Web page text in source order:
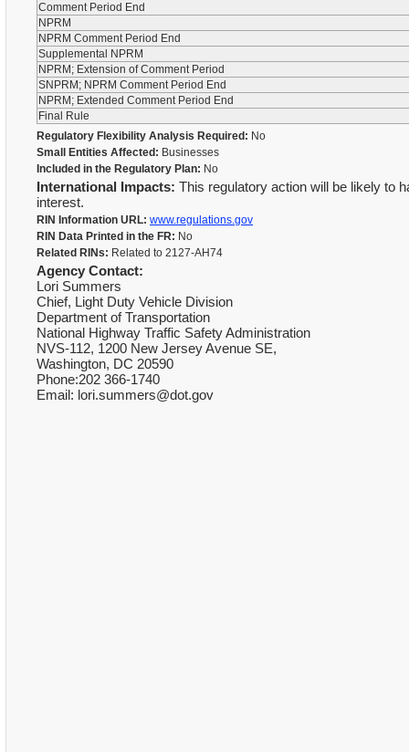
Comment Period End
NPRM
NPRM Comment Period End
Supplemental NPRM
NPRM; Extension of Comment Period
SNPRM; NPRM Comment Period End
NPRM; Extended Comment Period End
Final Rule
Regulatory Flexibility Analysis Required: No
Small Entities Affected: Businesses
Included in the Regulatory Plan: No
International Impacts: This regulatory action will be likely to
interest.
RIN Information URL: www.regulations.gov
RIN Data Printed in the FR: No
Related RINs: Related to 2127-AH74
Agency Contact:
Lori Summers
Chief, Light Duty Vehicle Division
Department of Transportation
National Highway Traffic Safety Administration
NVS-112, 1200 New Jersey Avenue SE,
Washington, DC 20590
Phone:202 366-1740
Email: lori.summers@dot.gov